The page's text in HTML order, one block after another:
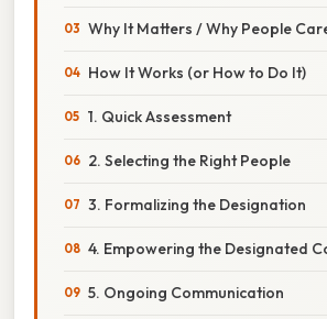
Why It Matters / Why People
How It Works (or How to Do It)
1. Quick Assessment
2. Selecting the Right People
3. Formalizing the Designation
4. Empowering the Designated
5. Ongoing Communication